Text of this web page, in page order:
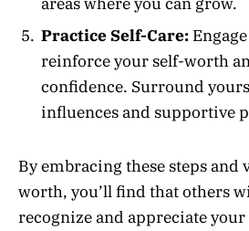
Practice Self-Care:
reinforce your self-worth
confidence. Surround
influences and supportive
By embracing these steps
worth, you’ll find that others
recognize and appreciate your